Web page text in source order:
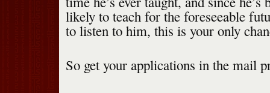
likely to teach for the foreseeable
to listen to him, this is your only
So get your applications in the mail